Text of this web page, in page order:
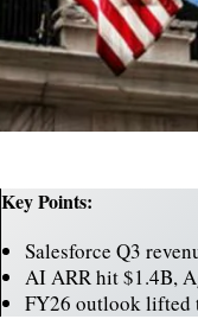
Key Points:
Salesforce Q3
AI ARR hit $1.4B,
FY26 outlook lifted